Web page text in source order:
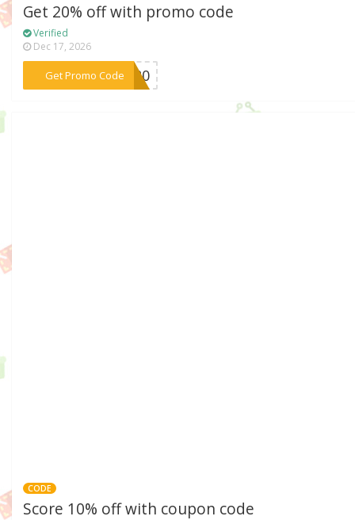
Get 20% off with promo code
Verified
Dec 17, 2026
Get Promo Code***ey20
CODE
Score 10% off with coupon code